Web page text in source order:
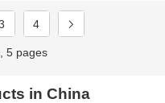
4
5 pages
in China